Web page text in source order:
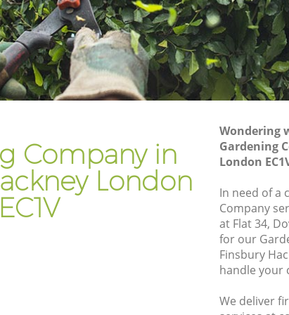
Company in
London
EC1V
Wondering
Gardening
London
In need of a
Company
at Flat 34,
for our
Finsbury
handle your
We deliver
Gardener Company Finsbury Hackney
Landscaping Finsbury Hackney
Garden Services Finsbury Hackney
Tree Surgery Finsbury Hackney
Gardening Care Finsbury Hackney
Garden Plants Finsbury Hackney
Lawn Care Finsbury Hackney
Regular Gardening Service Finsbury
Landscape Gardening Finsbury Hackney